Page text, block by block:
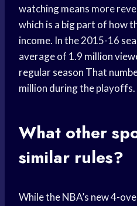
watching means more
which is a big part of how
income. In the 2015-16
average of 1.9 million
regular season That
million during the playoffs.
What other
similar rules?
While the NBA’s new 4-